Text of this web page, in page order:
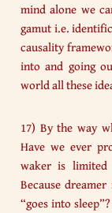
mind alone we
gamut i.e.
causality
into and going
world all these
17) By the way
Have we ever
waker is
Because
“goes into